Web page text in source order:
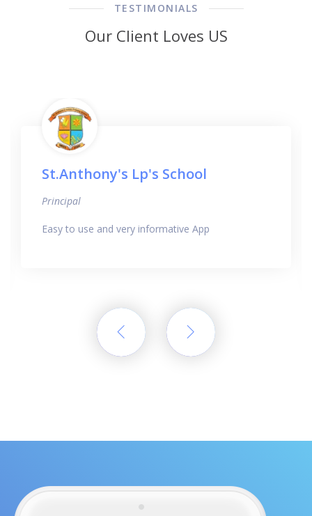
TESTIMONIALS
Our Client Loves US
St.Anthony's Lp's School
Principal
Easy to use and very informative App